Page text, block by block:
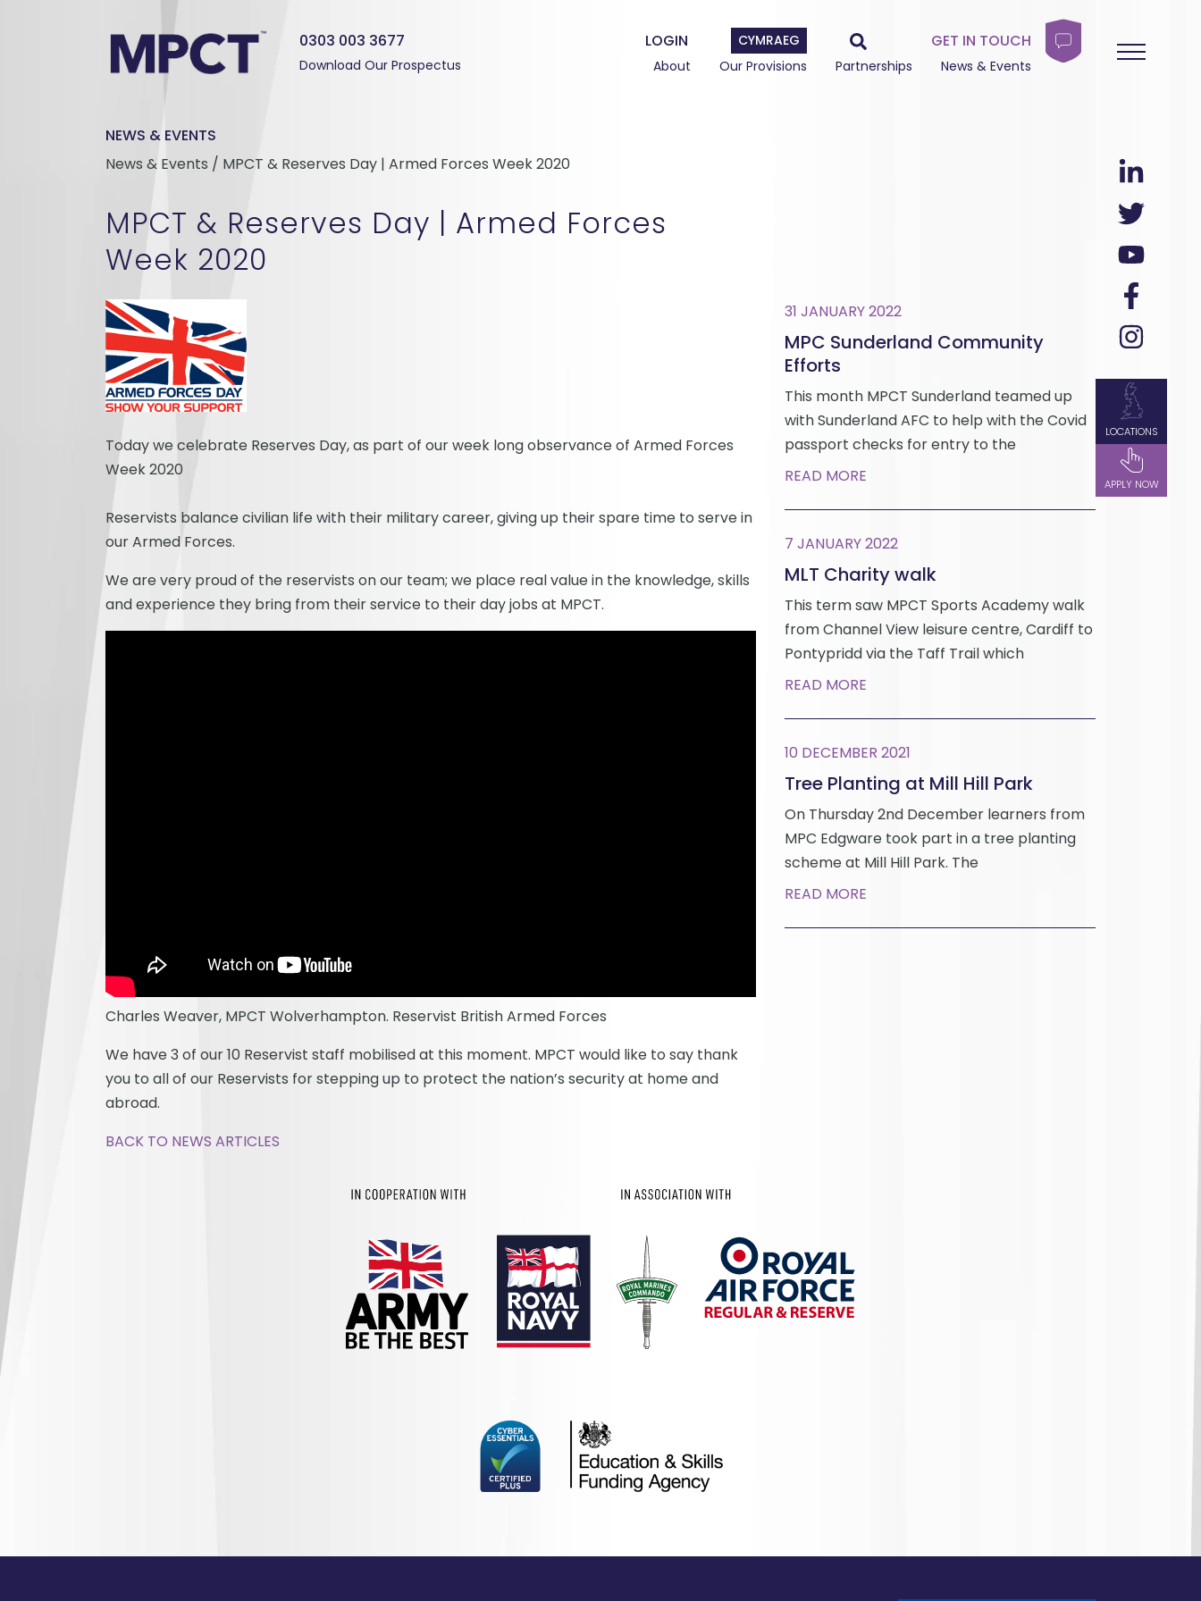
LOCATIONS
APPLY NOW
0303 003 3677 LOGIN CYMRAEG GET IN TOUCH
Download Our Prospectus About Our Provisions Partnerships News & Events
NEWS & EVENTS
News & Events / MPCT & Reserves Day | Armed Forces Week 2020
MPCT & Reserves Day | Armed Forces
Week 2020
Today we celebrate Reserves Day, as part of our week long observance of Armed Forces
Week 2020
Reservists balance civilian life with their military career, giving up their spare time to serve in
our Armed Forces.
We are very proud of the reservists on our team; we place real value in the knowledge, skills
and experience they bring from their service to their day jobs at MPCT.
Charles Weaver, MPCT Wolverhampton. Reservist British Armed Forces
We have 3 of our 10 Reservist staff mobilised at this moment. MPCT would like to say thank
you to all of our Reservists for stepping up to protect the nation’s security at home and
abroad.
BACK TO NEWS ARTICLES
31 JANUARY 2022
MPC Sunderland Community
Efforts
This month MPCT Sunderland teamed up
with Sunderland AFC to help with the Covid
passport checks for entry to the
READ MORE
7 JANUARY 2022
MLT Charity walk
This term saw MPCT Sports Academy walk
from Channel View leisure centre, Cardiff to
Pontypridd via the Taff Trail which
READ MORE
10 DECEMBER 2021
Tree Planting at Mill Hill Park
On Thursday 2nd December learners from
MPC Edgware took part in a tree planting
scheme at Mill Hill Park. The
READ MORE